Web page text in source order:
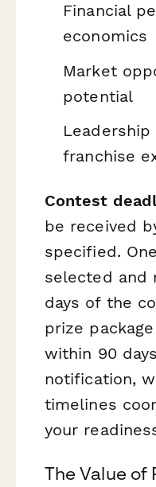
Financial
economics
Market
potential
franchise
Contest
be received
specified.
selected and
days of the
prize
within 90
notification,
timelines
your
The Value of